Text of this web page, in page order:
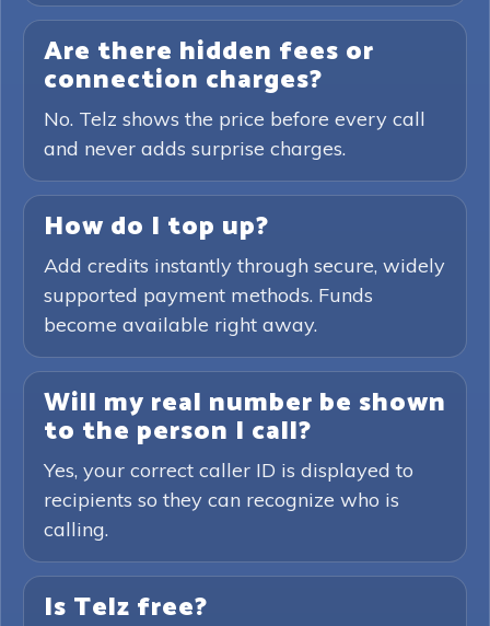
Are there hidden fees or
connection charges?
No. Telz shows the price before every call
and never adds surprise charges.
How do I top up?
Add credits instantly through secure, widely
supported payment methods. Funds
become available right away.
Will my real number be shown
to the person I call?
Yes, your correct caller ID is displayed to
recipients so they can recognize who is
calling.
Is Telz free?